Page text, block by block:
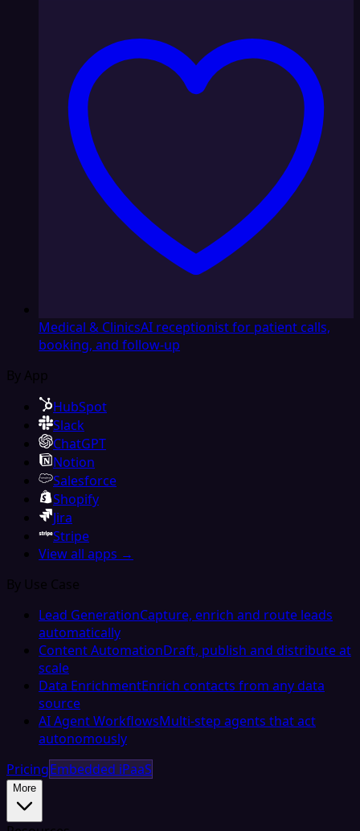
Medical & ClinicsAI receptionist for patient calls,
booking, and follow-up
By App
HubSpot
Slack
ChatGPT
Notion
Salesforce
Shopify
Jira
Stripe
View all apps →
By Use Case
Lead GenerationCapture, enrich and route leads
automatically
Content AutomationDraft, publish and distribute at
scale
Data EnrichmentEnrich contacts from any data
source
AI Agent WorkflowsMulti-step agents that act
autonomously
PricingEmbedded iPaaS
More